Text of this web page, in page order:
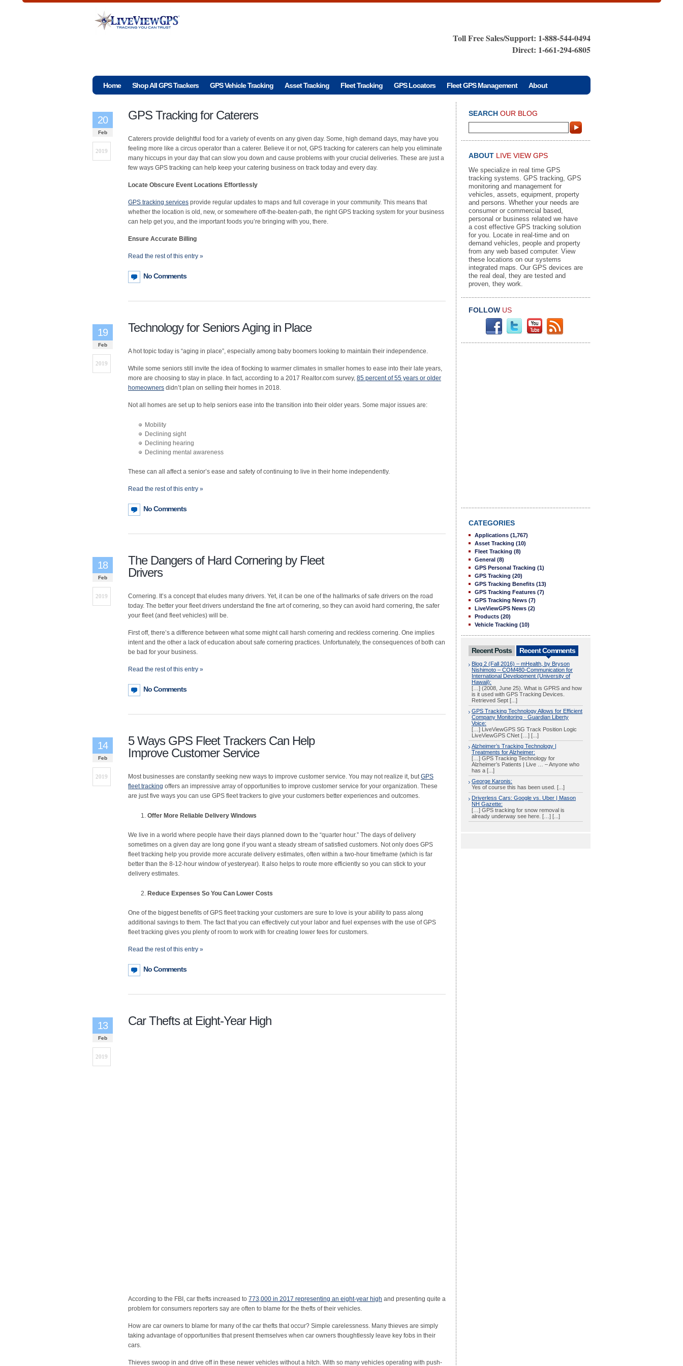
Toll Free Sales/Support: 1-888-544-0494
Direct: 1-661-294-6805
Home Shop All GPS Trackers GPS Vehicle Tracking Asset Tracking Fleet Tracking GPS Locators Fleet GPS Management About
GPS Tracking for Caterers
20
Feb
2019
Caterers provide delightful food for a variety of events on any given day. Some, high demand days, may have you
feeling more like a circus operator than a caterer. Believe it or not, GPS tracking for caterers can help you eliminate
many hiccups in your day that can slow you down and cause problems with your crucial deliveries. These are just a
few ways GPS tracking can help keep your catering business on track today and every day.
Locate Obscure Event Locations Effortlessly
GPS tracking services provide regular updates to maps and full coverage in your community. This means that
whether the location is old, new, or somewhere off-the-beaten-path, the right GPS tracking system for your business
can help get you, and the important foods you’re bringing with you, there.
Ensure Accurate Billing
Read the rest of this entry »
No Comments
Technology for Seniors Aging in Place
19
Feb
2019
A hot topic today is “aging in place”, especially among baby boomers looking to maintain their independence.
While some seniors still invite the idea of flocking to warmer climates in smaller homes to ease into their late years,
more are choosing to stay in place. In fact, according to a 2017 Realtor.com survey, 85 percent of 55 years or older
homeowners didn’t plan on selling their homes in 2018.
Not all homes are set up to help seniors ease into the transition into their older years. Some major issues are:
Mobility
Declining sight
Declining hearing
Declining mental awareness
These can all affect a senior’s ease and safety of continuing to live in their home independently.
Read the rest of this entry »
No Comments
The Dangers of Hard Cornering by Fleet
Drivers
18
Feb
2019
Cornering. It’s a concept that eludes many drivers. Yet, it can be one of the hallmarks of safe drivers on the road
today. The better your fleet drivers understand the fine art of cornering, so they can avoid hard cornering, the safer
your fleet (and fleet vehicles) will be.
First off, there’s a difference between what some might call harsh cornering and reckless cornering. One implies
intent and the other a lack of education about safe cornering practices. Unfortunately, the consequences of both can
be bad for your business.
Read the rest of this entry »
No Comments
5 Ways GPS Fleet Trackers Can Help
Improve Customer Service
14
Feb
2019 Most businesses are constantly seeking new ways to improve customer service. You may not realize it, butGPS
fleet tracking offers an impressive array of opportunities to improve customer service for your organization. These
are just five ways you can use GPS fleet trackers to give your customers better experiences and outcomes.
Offer More Reliable Delivery Windows
We live in a world where people have their days planned down to the “quarter hour.” The days of delivery
sometimes on a given day are long gone if you want a steady stream of satisfied customers. Not only does GPS
fleet tracking help you provide more accurate delivery estimates, often within a two-hour timeframe (which is far
better than the 8-12-hour window of yesteryear). It also helps to route more efficiently so you can stick to your
delivery estimates.
Reduce Expenses So You Can Lower Costs
One of the biggest benefits of GPS fleet tracking your customers are sure to love is your ability to pass along
additional savings to them. The fact that you can effectively cut your labor and fuel expenses with the use of GPS
fleet tracking gives you plenty of room to work with for creating lower fees for customers.
Read the rest of this entry »
No Comments
Car Thefts at Eight-Year High
13
Feb
2019
According to the FBI, car thefts increased to 773,000 in 2017 representing an eight-year high and presenting quite a
problem for consumers reporters say are often to blame for the thefts of their vehicles.
How are car owners to blame for many of the car thefts that occur? Simple carelessness. Many thieves are simply
taking advantage of opportunities that present themselves when car owners thoughtlessly leave key fobs in their
cars.
Thieves swoop in and drive off in these newer vehicles without a hitch. With so many vehicles operating with push-
SEARCH OUR BLOG
ABOUT LIVE VIEW GPS
We specialize in real time GPS
tracking systems. GPS tracking, GPS
monitoring and management for
vehicles, assets, equipment, property
and persons. Whether your needs are
consumer or commercial based,
personal or business related we have
a cost effective GPS tracking solution
for you. Locate in real-time and on
demand vehicles, people and property
from any web based computer. View
these locations on our systems
integrated maps. Our GPS devices are
the real deal, they are tested and
proven, they work.
FOLLOW US
CATEGORIES
Applications (1,767)
Asset Tracking (10)
Fleet Tracking (8)
General (8)
GPS Personal Tracking (1)
GPS Tracking (20)
GPS Tracking Benefits (13)
GPS Tracking Features (7)
GPS Tracking News (7)
LiveViewGPS News (2)
Products (20)
Vehicle Tracking (10)
Recent Posts Recent Comments
Blog 2 (Fall 2016) – mHealth, by Bryson
Nishimoto – COM480-Communication for
International Development (University of
Hawaii):
[…] (2008, June 25). What is GPRS and how
is it used with GPS Tracking Devices.
Retrieved Sept [...]
GPS Tracking Technology Allows for Efficient
Company Monitoring · Guardian Liberty
Voice:
[…] LiveViewGPS SG Track Position Logic
LiveViewGPS CNet […] [...]
Alzheimer’s Tracking Technology |
Treatments for Alzheimer:
[…] GPS Tracking Technology for
Alzheimer’s Patients | Live … – Anyone who
has a [...]
George Karonis:
Yes of course this has been used. [...]
Driverless Cars: Google vs. Uber | Mason
NH Gazette:
[…] GPS tracking for snow removal is
already underway see here. […] [...]